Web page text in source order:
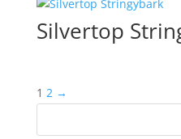
Silvertop
1 2 →